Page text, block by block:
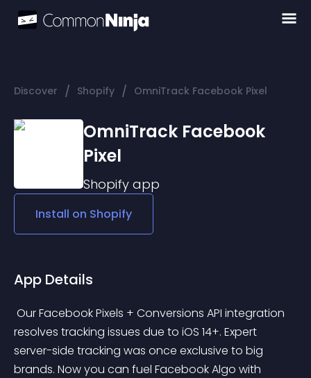
Discover / Shopify / OmniTrack Facebook Pixel
OmniTrack Facebook
Pixel
Shopify app
Install on Shopify
App Details
resolves tracking issues due to iOS 14+. Expert
server-side tracking was once exclusive to big
brands. Now you can fuel Facebook Algo with